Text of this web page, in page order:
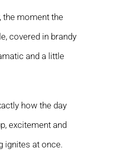
the moment the
covered in brandy
and a little
how the day
excitement and
ignites at once.